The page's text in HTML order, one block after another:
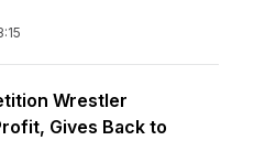
Wrestler
Gives Back to